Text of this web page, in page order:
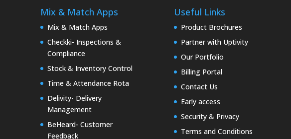
Mix & Match Apps
Mix & Match Apps
Checkki- Inspections &
Compliance
Stock & Inventory Control
Time & Attendance Rota
Delivity- Delivery
Management
BeHeard- Customer
Feedback
Useful Links
Product Brochures
Partner with Uptivity
Our Portfolio
Billing Portal
Contact Us
Early access
Security & Privacy
Terms and Conditions